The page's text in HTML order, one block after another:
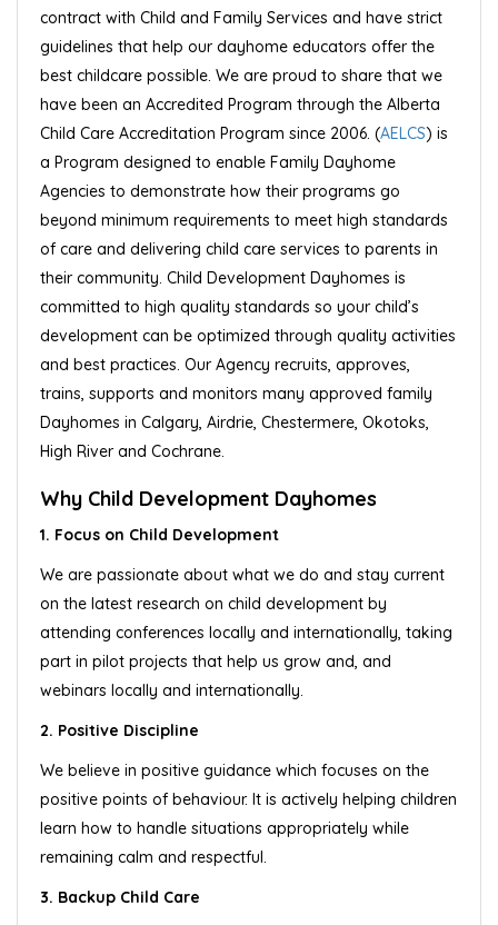
contract with Child and Family Services and have strict
guidelines that help our dayhome educators offer the
best childcare possible. We are proud to share that we
have been an Accredited Program through the Alberta
Child Care Accreditation Program since 2006. (AELCS) is
a Program designed to enable Family Dayhome
Agencies to demonstrate how their programs go
beyond minimum requirements to meet high standards
of care and delivering child care services to parents in
their community. Child Development Dayhomes is
committed to high quality standards so your child’s
development can be optimized through quality activities
and best practices. Our Agency recruits, approves,
trains, supports and monitors many approved family
Dayhomes in Calgary, Airdrie, Chestermere, Okotoks,
High River and Cochrane.
Why Child Development Dayhomes
1. Focus on Child Development
We are passionate about what we do and stay current
on the latest research on child development by
attending conferences locally and internationally, taking
part in pilot projects that help us grow and, and
webinars locally and internationally.
2. Positive Discipline
We believe in positive guidance which focuses on the
positive points of behaviour. It is actively helping children
learn how to handle situations appropriately while
remaining calm and respectful.
3. Backup Child Care